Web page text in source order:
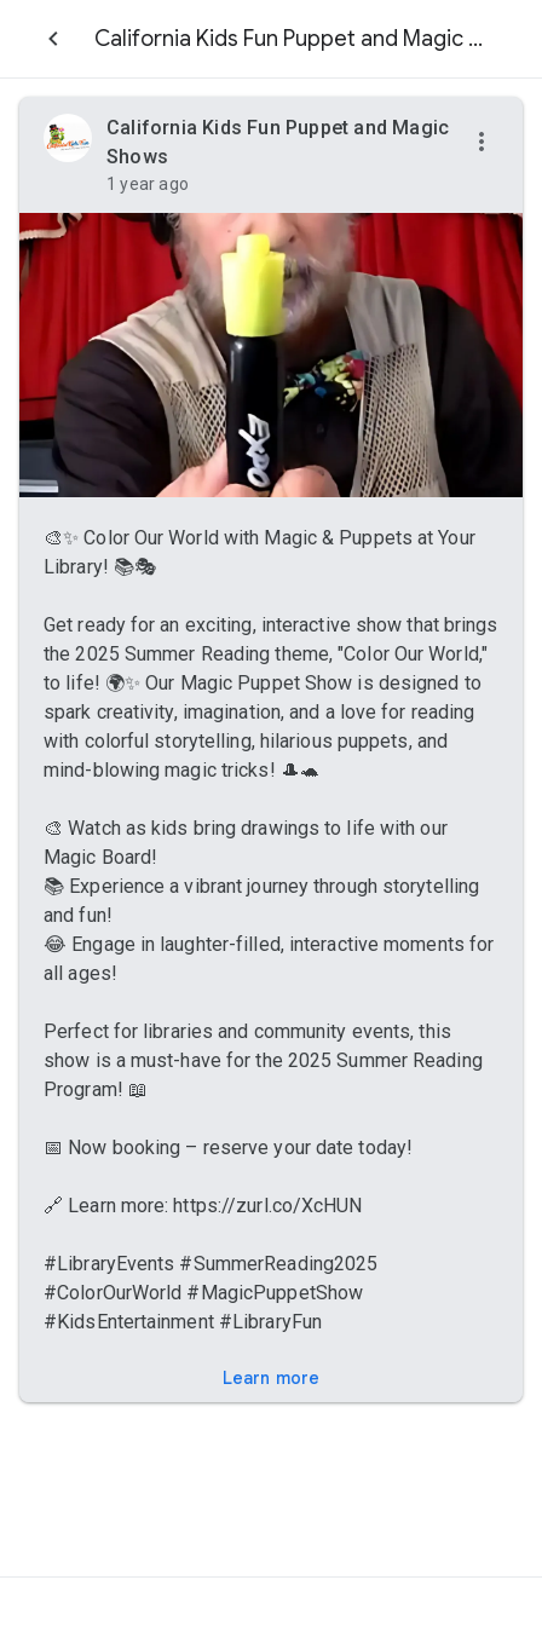
California Kids Fun Puppet and Magic Shows
California Kids Fun Puppet and Magic
Shows
1 year ago
🎨✨ Color Our World with Magic & Puppets at Your
Library! 📚🎭
Get ready for an exciting, interactive show that brings
the 2025 Summer Reading theme, "Color Our World,"
to life! 🌍✨ Our Magic Puppet Show is designed to
spark creativity, imagination, and a love for reading
with colorful storytelling, hilarious puppets, and
mind-blowing magic tricks! 🎩🐢
🎨 Watch as kids bring drawings to life with our
Magic Board!
📚 Experience a vibrant journey through storytelling
and fun!
😂 Engage in laughter-filled, interactive moments for
all ages!
Perfect for libraries and community events, this
show is a must-have for the 2025 Summer Reading
Program! 📖
📅 Now booking – reserve your date today!
🔗 Learn more: https://zurl.co/XcHUN
#LibraryEvents #SummerReading2025
#ColorOurWorld #MagicPuppetShow
#KidsEntertainment #LibraryFun
Learn more